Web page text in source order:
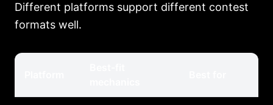
Different platforms support different contest
formats well.